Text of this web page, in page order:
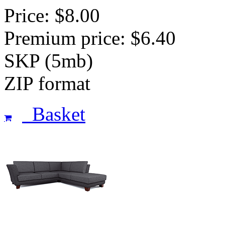
Price: $8.00
Premium price: $6.40
SKP (5mb)
ZIP format
Basket